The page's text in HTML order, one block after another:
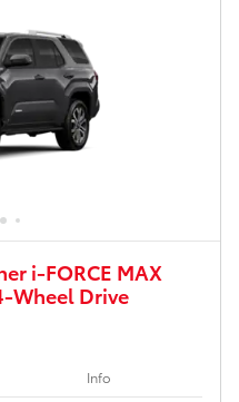
i-FORCE MAX
Wheel Drive
Info